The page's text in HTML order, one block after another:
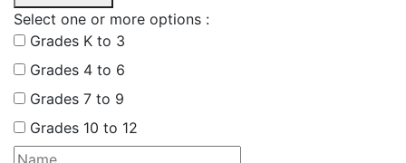
Select one or more options :
Grades K to 3
Grades 4 to 6
Grades 7 to 9
Grades 10 to 12